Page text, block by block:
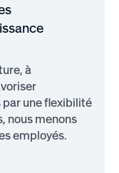
à
une flexibilité
nous menons
employés.